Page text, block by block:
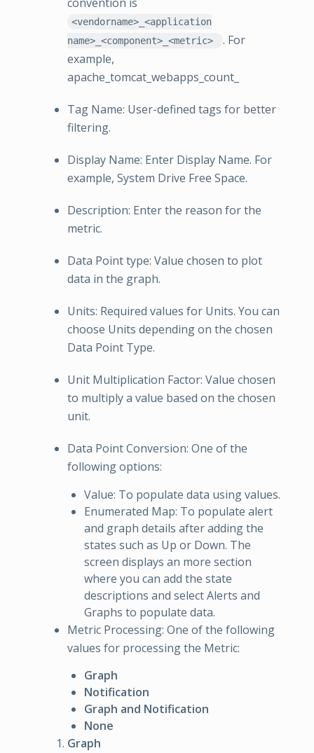
<vendorname>_<application
name>_<component>_<metric>
. For
example,
apache_tomcat_webapps_count_
Tag Name: User-defined tags for better
filtering.
Display Name: Enter Display Name. For
example, System Drive Free Space.
Description: Enter the reason for the
metric.
Data Point type: Value chosen to plot
data in the graph.
Units: Required values for Units. You can
choose Units depending on the chosen
Data Point Type.
Unit Multiplication Factor: Value chosen
to multiply a value based on the chosen
unit.
Data Point Conversion: One of the
following options:
Value: To populate data using values.
Enumerated Map: To populate alert
and graph details after adding the
states such as Up or Down. The
screen displays an more section
where you can add the state
descriptions and select Alerts and
Graphs to populate data.
Metric Processing: One of the following
values for processing the Metric:
Graph
Notification
Graph and Notification
None
Graph